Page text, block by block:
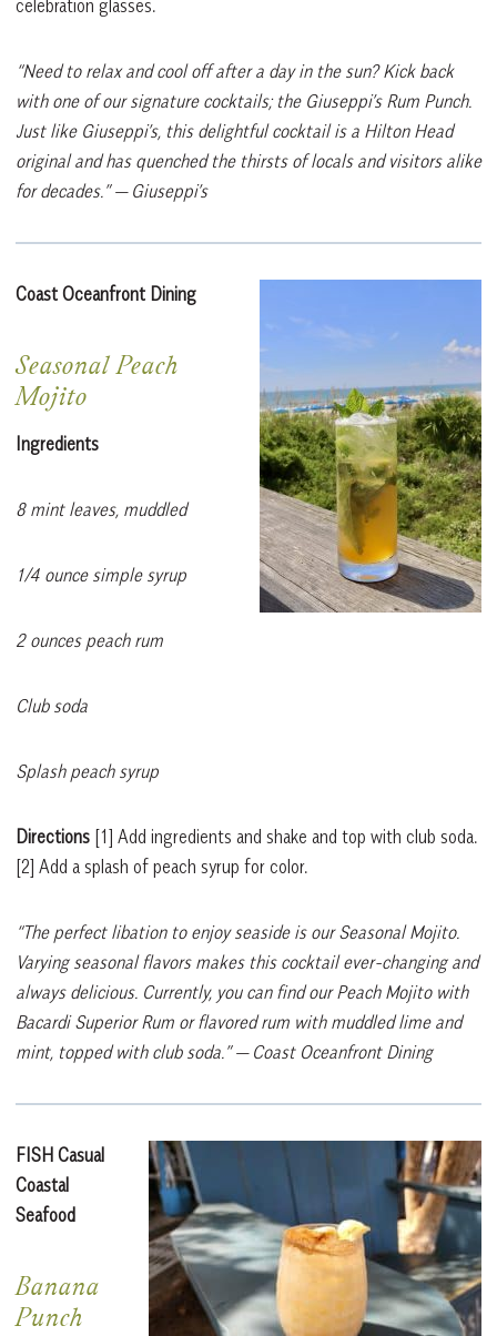
celebration glasses.
“Need to relax and cool off after a day in the sun? Kick back
with one of our signature cocktails; the Giuseppi’s Rum Punch.
Just like Giuseppi’s, this delightful cocktail is a Hilton Head
original and has quenched the thirsts of locals and visitors alike
for decades.”— Giuseppi’s
Coast Oceanfront Dining
Seasonal Peach
Mojito
Ingredients
8 mint leaves, muddled
1/4 ounce simple syrup
2 ounces peach rum
Club soda
Splash peach syrup
Directions [1] Add ingredients and shake and top with club soda.
[2] Add a splash of peach syrup for color.
“The perfect libation to enjoy seaside is our Seasonal Mojito.
Varying seasonal flavors makes this cocktail ever-changing and
always delicious. Currently, you can find our Peach Mojito with
Bacardi Superior Rum or flavored rum with muddled lime and
mint, topped with club soda.”— Coast Oceanfront Dining
FISH Casual
Coastal
Seafood
Banana
Punch